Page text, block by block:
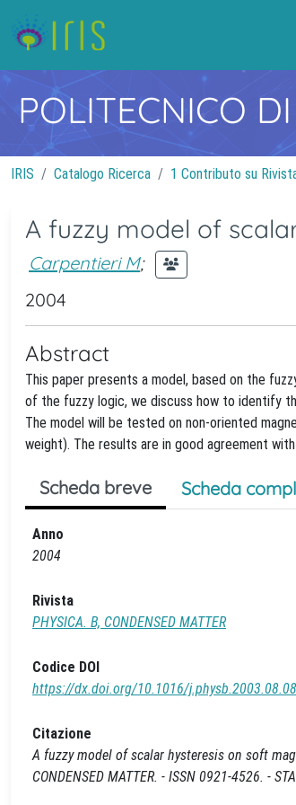
POLITECNICO
IRIS Catalogo Ricerca 1 Contributo su
A fuzzy model of
Carpentieri M;
2004
Abstract
This paper presents a model, based on the
of the fuzzy logic, we discuss how to identify
The model will be tested on non-oriented
weight). The results are in good agreement
Scheda breve Scheda
Anno
2004
Rivista
PHYSICA. B, CONDENSED MATTER
Codice DOI
https://dx.doi.org/10.1016/
Citazione
A fuzzy model of scalar hysteresis on soft
CONDENSED MATTER. - ISSN 0921-4526. -